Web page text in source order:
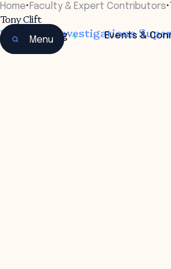
Learning Events &
Menu
Home• Faculty & Expert Contributors•
Tony Clift
Sergeant, Investigations